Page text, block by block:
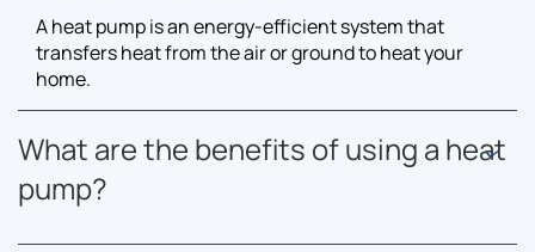
A heat pump is an energy-efficient system that
transfers heat from the air or ground to heat your
home.
What are the benefits of using a heat
pump?
Heat pumps are eco-friendly, reduce energy